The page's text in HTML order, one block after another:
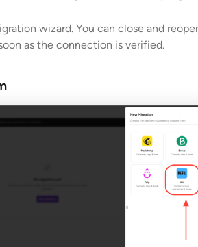
wizard. You can close and
as the connection is verified.